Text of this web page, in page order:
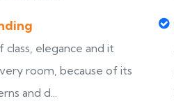
class, elegance and it
room, because of its
and d...